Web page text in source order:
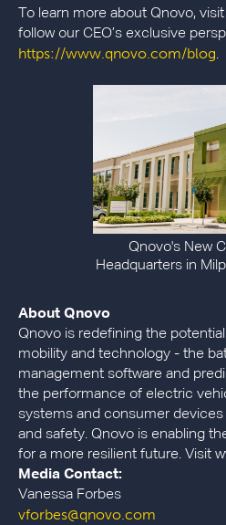
To learn more about Qnovo, visit
follow our CEO’s exclusive
https://www.qnovo.com/blog.
Qnovo's New
Headquarters in
About Qnovo
Qnovo is redefining the
mobility and technology - the
management software and
the performance of electric
systems and consumer
and safety. Qnovo is enabling
for a more resilient future. Visit
Media Contact:
Vanessa Forbes
vforbes@qnovo.com